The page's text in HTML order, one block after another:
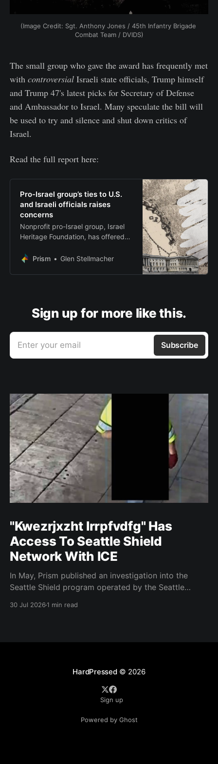
(Image Credit: Sgt. Anthony Jones / 45th Infantry Brigade
Combat Team / DVIDS)
The small group who gave the award has frequently met
with controversial Israeli state officials, Trump himself
and Trump 47's latest picks for Secretary of Defense
and Ambassador to Israel. Many speculate the bill will
be used to try and silence and shut down critics of
Israel.
Read the full report here:
Pro-Israel group’s ties to U.S.
and Israeli officials raises
concerns
Nonprofit pro-Israel group, Israel
Heritage Foundation, has offered
supporters of H.R. 9495
Prism Glen Stellmacher
Sign up for more like this.
Enter your email Subscribe
"Kwezrjxzht lrrpfvdfg" Has
Access To Seattle Shield
Network With ICE
In May, Prism published an investigation into the
Seattle Shield program operated by the Seattle
30 Jul 20261 min read
HardPressed© 2026
Sign up
Powered by Ghost